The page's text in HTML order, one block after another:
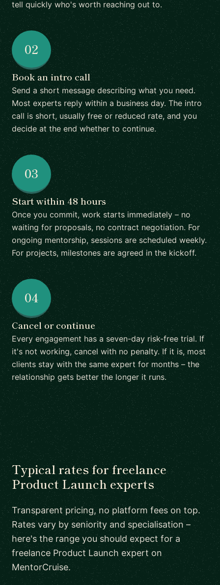
tell quickly who's worth reaching out to.
02
Book an intro call
Send a short message describing what you need.
Most experts reply within a business day. The intro
call is short, usually free or reduced rate, and you
decide at the end whether to continue.
03
Start within 48 hours
Once you commit, work starts immediately – no
waiting for proposals, no contract negotiation. For
ongoing mentorship, sessions are scheduled weekly.
For projects, milestones are agreed in the kickoff.
04
Cancel or continue
Every engagement has a seven-day risk-free trial. If
it's not working, cancel with no penalty. If it is, most
clients stay with the same expert for months – the
relationship gets better the longer it runs.
Typical rates for freelance
Product Launch experts
Transparent pricing, no platform fees on top.
Rates vary by seniority and specialisation –
here's the range you should expect for a
freelance Product Launch expert on
MentorCruise.